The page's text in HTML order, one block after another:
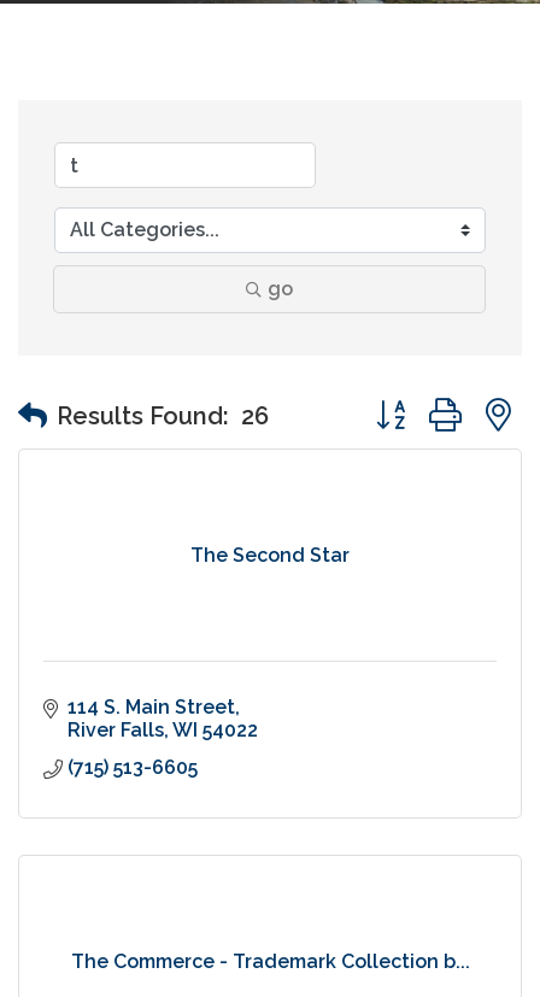
go
Results Found: 26 Button group
The Second Star
114 S. Main Street
River Falls WI 54022
(715) 513-6605
The Commerce - Trademark Collection b...